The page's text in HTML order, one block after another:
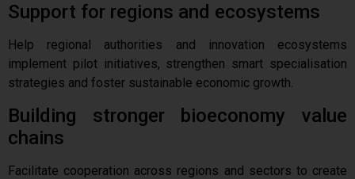
Support for regions and ecosystems
Help regional authorities and innovation ecosystems
implement pilot initiatives, strengthen smart specialisation
strategies and foster sustainable economic growth.
Building stronger bioeconomy value
chains
Facilitate cooperation across regions and sectors to create